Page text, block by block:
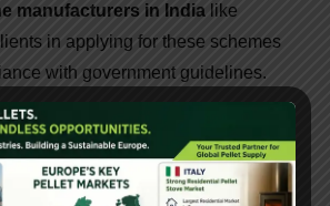
manufacturers in India like
in applying for these schemes
with government guidelines.
Biomass Pellet Machines
used in:
and furnaces• Power